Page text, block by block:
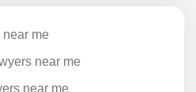
me
near me
near me